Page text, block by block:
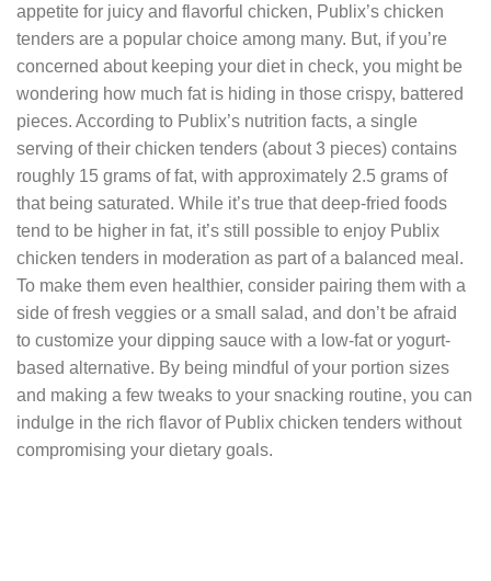
appetite for juicy and flavorful chicken, Publix’s chicken
tenders are a popular choice among many. But, if you’re
concerned about keeping your diet in check, you might be
wondering how much fat is hiding in those crispy, battered
pieces. According to Publix’s nutrition facts, a single
serving of their chicken tenders (about 3 pieces) contains
roughly 15 grams of fat, with approximately 2.5 grams of
that being saturated. While it’s true that deep-fried foods
tend to be higher in fat, it’s still possible to enjoy Publix
chicken tenders in moderation as part of a balanced meal.
To make them even healthier, consider pairing them with a
side of fresh veggies or a small salad, and don’t be afraid
to customize your dipping sauce with a low-fat or yogurt-
based alternative. By being mindful of your portion sizes
and making a few tweaks to your snacking routine, you can
indulge in the rich flavor of Publix chicken tenders without
compromising your dietary goals.